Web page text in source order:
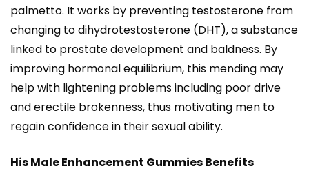
palmetto. It works by preventing testosterone from
changing to dihydrotestosterone (DHT), a substance
linked to prostate development and baldness. By
improving hormonal equilibrium, this mending may
help with lightening problems including poor drive
and erectile brokenness, thus motivating men to
regain confidence in their sexual ability.
His Male Enhancement Gummies Benefits